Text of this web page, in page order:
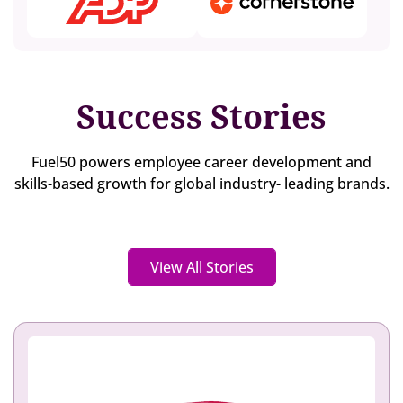
Success Stories
Fuel50 powers employee career development and
skills-based growth for global industry- leading brands.
View All Stories